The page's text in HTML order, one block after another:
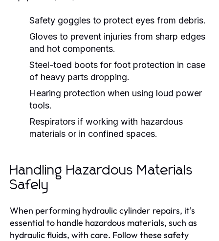
Safety goggles to protect eyes from debris.
Gloves to prevent injuries from sharp edges
and hot components.
Steel-toed boots for foot protection in case
of heavy parts dropping.
Hearing protection when using loud power
tools.
Respirators if working with hazardous
materials or in confined spaces.
Handling Hazardous Materials
Safely
When performing hydraulic cylinder repairs, it's
essential to handle hazardous materials, such as
hydraulic fluids, with care. Follow these safety